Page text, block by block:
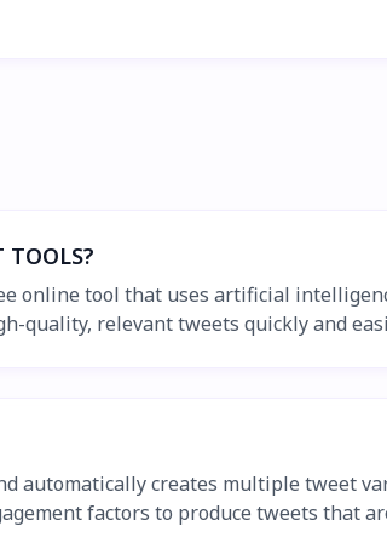
online tool that uses artificial
quality, relevant tweets quickly and
automatically creates multiple tweet
factors to produce tweets that